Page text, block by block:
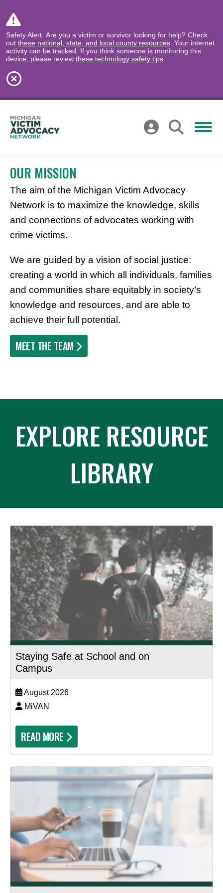
Safety Alert: Are you a victim or survivor looking for help? Check
out these national, state, and local county resources . Your internet
activity can be tracked. If you think someone is monitoring this
device, please review these technology safety tips
OUR MISSION
The aim of the Michigan Victim Advocacy
Network is to maximize the knowledge, skills
and connections of advocates working with
crime victims.
We are guided by a vision of social justice:
creating a world in which all individuals, families
and communities share equitably in society’s
knowledge and resources, and are able to
achieve their full potential.
MEET THE TEAM
EXPLORE RESOURCE
LIBRARY
Staying Safe at School and on
Campus
August 2026
MiVAN
READ MORE